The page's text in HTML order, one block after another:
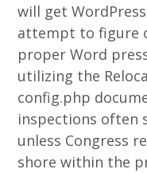
will get
attempt to figure
proper Word
utilizing the
config.php
inspections often
unless Congress
shore within the